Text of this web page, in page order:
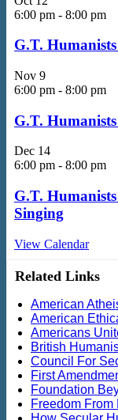
6:00 pm - 8:00 pm
G.T.
Nov 9
6:00 pm - 8:00 pm
G.T.
Dec 14
6:00 pm - 8:00 pm
G.T.
Singing
View Calendar
Related Links
American
American
Americans
British
Council For
First
Foundation
Freedom